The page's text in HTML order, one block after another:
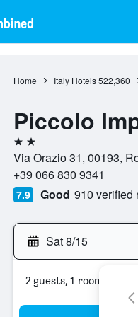
Home Italy Hotels 522,360
Piccolo
2 stars
Via Orazio 31, 00193,
+39 066 830 9341
7.9 Good 910 verified
Sat 8/15
2 guests, 1 room